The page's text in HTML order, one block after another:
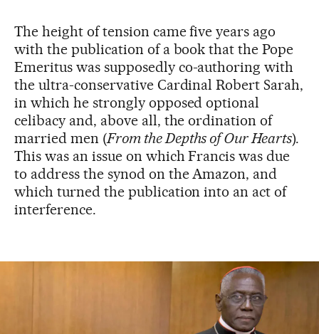
The height of tension came five years ago
with the publication of a book that the Pope
Emeritus was supposedly co-authoring with
the ultra-conservative Cardinal Robert Sarah,
in which he strongly opposed optional
celibacy and, above all, the ordination of
married men (From the Depths of Our Hearts).
This was an issue on which Francis was due
to address the synod on the Amazon, and
which turned the publication into an act of
interference.